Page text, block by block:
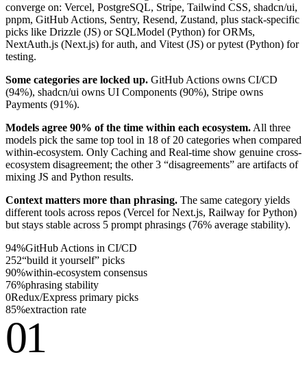
converge on: Vercel, PostgreSQL, Stripe, Tailwind CSS, shadcn/ui,
pnpm, GitHub Actions, Sentry, Resend, Zustand, plus stack-specific
picks like Drizzle (JS) or SQLModel (Python) for ORMs,
NextAuth.js (Next.js) for auth, and Vitest (JS) or pytest (Python) for
testing.
Some categories are locked up. GitHub Actions owns CI/CD
(94%), shadcn/ui owns UI Components (90%), Stripe owns
Payments (91%).
Models agree 90% of the time within each ecosystem. All three
models pick the same top tool in 18 of 20 categories when compared
within-ecosystem. Only Caching and Real-time show genuine cross-
ecosystem disagreement; the other 3 “disagreements” are artifacts of
mixing JS and Python results.
Context matters more than phrasing. The same category yields
different tools across repos (Vercel for Next.js, Railway for Python)
but stays stable across 5 prompt phrasings (76% average stability).
94%GitHub Actions in CI/CD
252“build it yourself” picks
90%within-ecosystem consensus
76%phrasing stability
0Redux/Express primary picks
85%extraction rate
01